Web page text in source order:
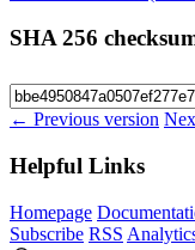
SHA 256
← Previous version
Helpful Links
Homepage
Subscribe RSS